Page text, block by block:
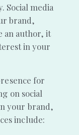
Social media
brand,
an author, it
in your
for
on social
your brand,
include: